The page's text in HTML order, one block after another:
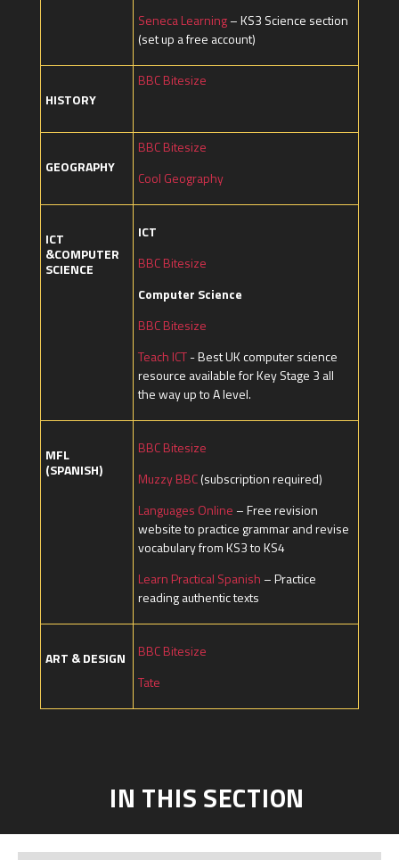
Seneca Learning– KS3 Science section
(set up a free account)
HISTORY
BBC Bitesize
GEOGRAPHY
BBC Bitesize
Cool Geography
ICT
&COMPUTER
SCIENCE
ICT
BBC Bitesize
Computer Science
BBC Bitesize
Teach ICT- Best UK computer science
resource available for Key Stage 3 all
the way up to A level.
MFL
(SPANISH)
BBC Bitesize
Muzzy BBC(subscription required)
Languages Online – Free revision
website to practice grammar and revise
vocabulary from KS3 to KS4
Learn Practical Spanish – Practice
reading authentic texts
ART & DESIGN
BBC Bitesize
Tate
IN THIS SECTION